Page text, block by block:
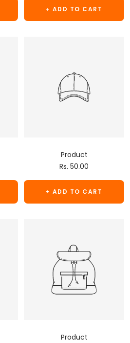
+ ADD TO CART
Product
Sale
price
Rs. 50.00
+ ADD TO CART
Product